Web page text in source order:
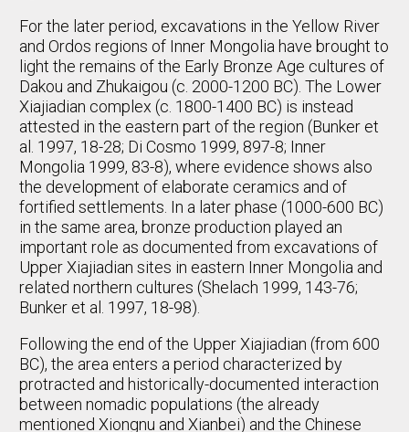
For the later period, excavations in the Yellow River
and Ordos regions of Inner Mongolia have brought to
light the remains of the Early Bronze Age cultures of
Dakou and Zhukaigou (c. 2000-1200 BC). The Lower
Xiajiadian complex (c. 1800-1400 BC) is instead
attested in the eastern part of the region (Bunker et
al. 1997, 18-28; Di Cosmo 1999, 897-8; Inner
Mongolia 1999, 83-8), where evidence shows also
the development of elaborate ceramics and of
fortified settlements. In a later phase (1000-600 BC)
in the same area, bronze production played an
important role as documented from excavations of
Upper Xiajiadian sites in eastern Inner Mongolia and
related northern cultures (Shelach 1999, 143-76;
Bunker et al. 1997, 18-98).
Following the end of the Upper Xiajiadian (from 600
BC), the area enters a period characterized by
protracted and historically-documented interaction
between nomadic populations (the already
mentioned Xiongnu and Xianbei) and the Chinese